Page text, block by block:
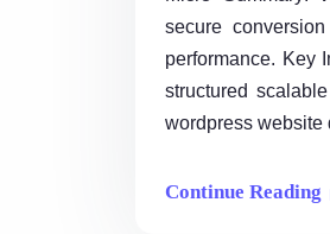
secure
performance. Key
structured
wordpress website
Continue Reading